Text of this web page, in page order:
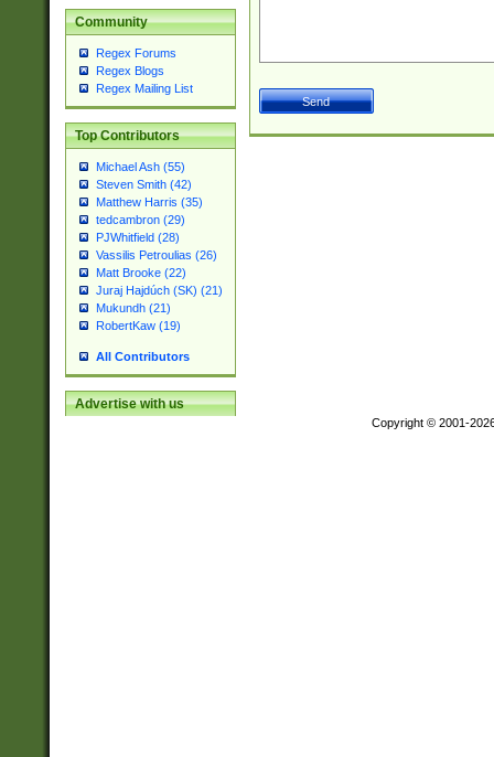
Community
Regex Forums
Regex Blogs
Regex Mailing List
Top Contributors
Michael Ash (55)
Steven Smith (42)
Matthew Harris (35)
tedcambron (29)
PJWhitfield (28)
Vassilis Petroulias (26)
Matt Brooke (22)
Juraj Hajdúch (SK) (21)
Mukundh (21)
RobertKaw (19)
All Contributors
Advertise with us
Copyright © 2001-